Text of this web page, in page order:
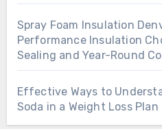
Spray Foam Insulation
Performance Insulation
Sealing and Year-Round
Effective Ways to
Soda in a Weight Loss Plan